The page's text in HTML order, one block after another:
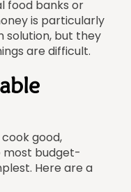
food banks or
is particularly
solution, but they
are difficult.
good,
most budget-
Here are a